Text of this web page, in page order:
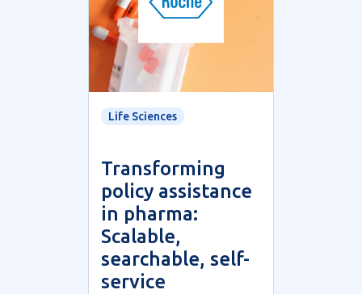
Life Sciences
Transforming
policy assistance
in pharma:
Scalable,
searchable, self-
service